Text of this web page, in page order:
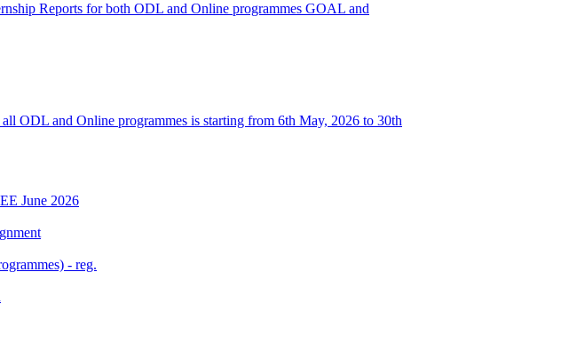
Reports for both ODL and Online programmes GOAL and
ODL and Online programmes is starting from 6th May, 2026 to 30th
June 2026
- reg.